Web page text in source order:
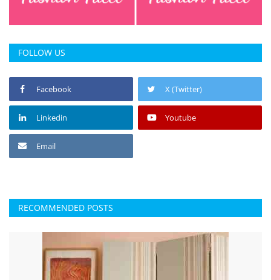
FOLLOW US
Facebook X (Twitter)
Linkedin Youtube
Email
RECOMMENDED POSTS